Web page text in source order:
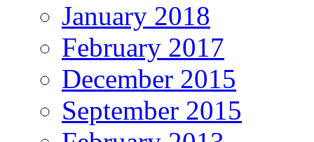
January 2018
February 2017
December 2015
September 2015